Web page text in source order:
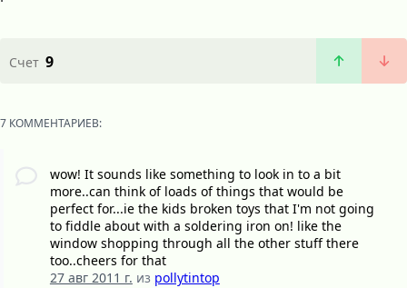
Счет 9
7 КОММЕНТАРИЕВ:
wow! It sounds like something to look in to a bit
more..can think of loads of things that would be
perfect for...ie the kids broken toys that I'm not going
to fiddle about with a soldering iron on! like the
window shopping through all the other stuff there
too..cheers for that
27 авг 2011 г. из pollytintop